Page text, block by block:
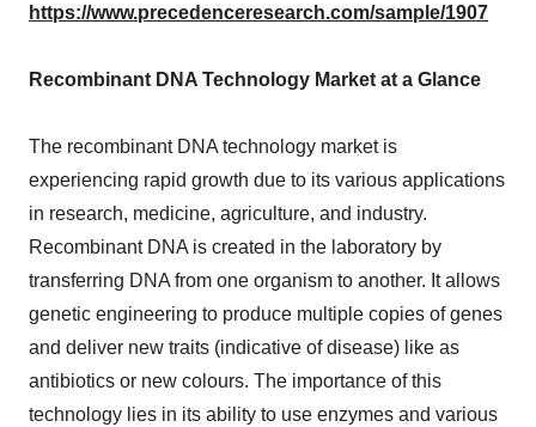
https://www.precedenceresearch.com/sample/1907
Recombinant DNA Technology Market at a Glance
The recombinant DNA technology market is
experiencing rapid growth due to its various applications
in research, medicine, agriculture, and industry.
Recombinant DNA is created in the laboratory by
transferring DNA from one organism to another. It allows
genetic engineering to produce multiple copies of genes
and deliver new traits (indicative of disease) like as
antibiotics or new colours. The importance of this
technology lies in its ability to use enzymes and various